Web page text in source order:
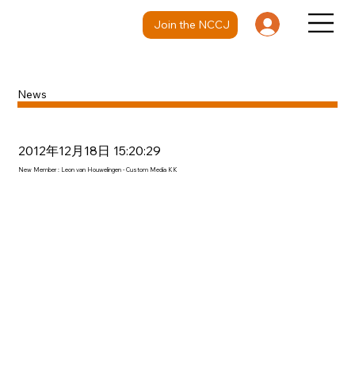
Join the NCCJ
News
2012年12月18日 15:20:29
New Member : Leon van Houwelingen - Custom Media KK